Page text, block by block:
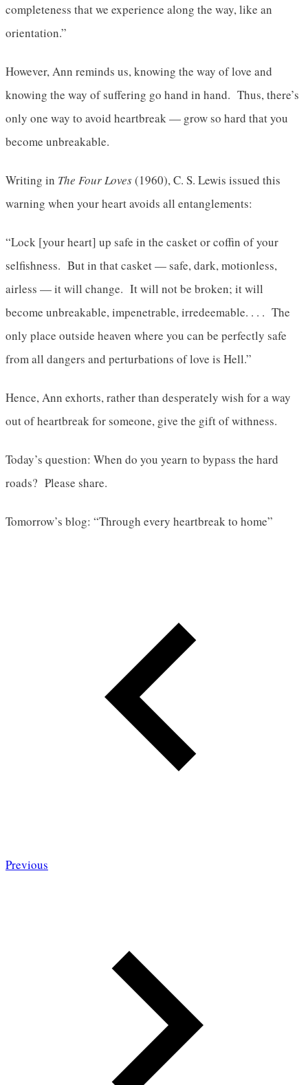
completeness that we experience along the way, like an
orientation.”
However, Ann reminds us, knowing the way of love and
knowing the way of suffering go hand in hand. Thus, there’s
only one way to avoid heartbreak — grow so hard that you
become unbreakable.
Writing in The Four Loves(1960), C. S. Lewis issued this
warning when your heart avoids all entanglements:
“Lock [your heart] up safe in the casket or coffin of your
selfishness. But in that casket — safe, dark, motionless,
airless — it will change. It will not be broken; it will
become unbreakable, impenetrable, irredeemable. . . . The
only place outside heaven where you can be perfectly safe
from all dangers and perturbations of love is Hell.”
Hence, Ann exhorts, rather than desperately wish for a way
out of heartbreak for someone, give the gift of withness.
Today’s question: When do you yearn to bypass the hard
roads? Please share.
Tomorrow’s blog: “Through every heartbreak to home”
Previous